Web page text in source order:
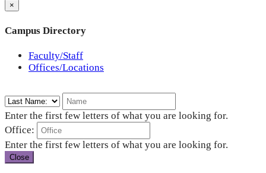
×
Campus Directory
Faculty/Staff
Offices/Locations
Enter the first few letters of what you are looking for.
Office:
Enter the first few letters of what you are looking for.
Close